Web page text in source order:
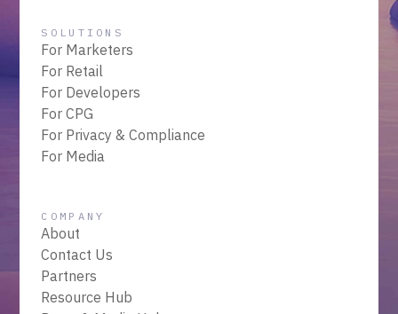
SOLUTIONS
For Marketers
For Retail
For Developers
For CPG
For Privacy & Compliance
For Media
COMPANY
About
Contact Us
Partners
Resource Hub